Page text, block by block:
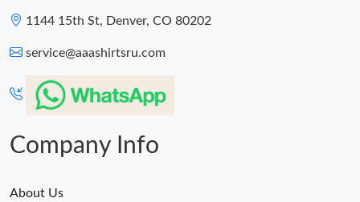
1144 15th St, Denver, CO 80202
service@aaashirtsru.com
Company Info
About Us